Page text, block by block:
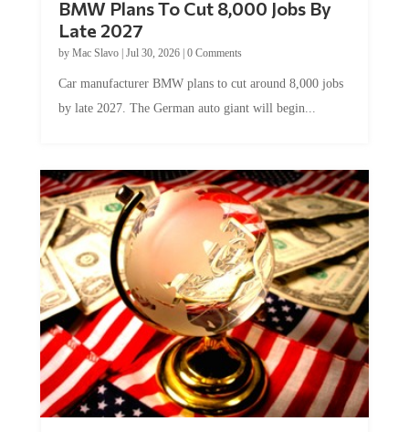
Late 2027
byMac Slavo|Jul 30, 2026
by late 2027. The German auto giant will begin...